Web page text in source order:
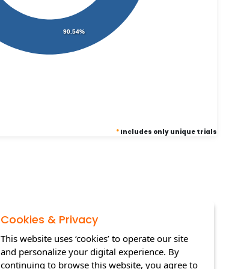
90.54%
* Includes only unique trials
Cookies & Privacy
This website uses ‘cookies’ to operate our site
and personalize your digital experience. By
continuing to browse this website, you agree to